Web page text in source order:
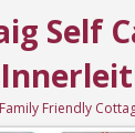
Self
Friendly